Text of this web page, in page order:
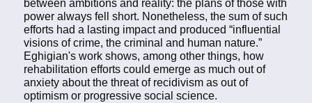
between ambitions and reality: the plans of those with
power always fell short. Nonetheless, the sum of such
efforts had a lasting impact and produced “influential
visions of crime, the criminal and human nature.”
Eghigian's work shows, among other things, how
rehabilitation efforts could emerge as much out of
anxiety about the threat of recidivism as out of
optimism or progressive social science.